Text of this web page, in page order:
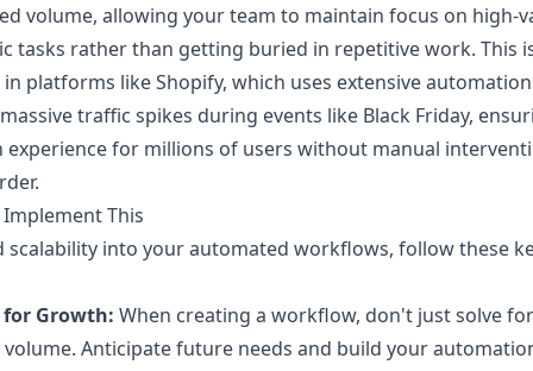
volume, allowing your team to maintain focus on high-
tasks rather than getting buried in repetitive work. This
platforms like Shopify, which uses extensive
traffic spikes during events like Black Friday,
experience for millions of users without manual
This
scalability into your automated workflows, follow these
for Growth: When creating a workflow, don't just solve for
Anticipate future needs and build your